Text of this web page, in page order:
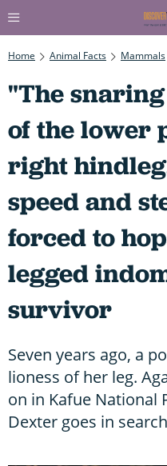
Home Animal Facts Mammals
"The
of the lower
right
speed and
forced to
legged
survivor
Seven years ago, a
lioness of her leg.
on in Kafue National
Dexter goes in